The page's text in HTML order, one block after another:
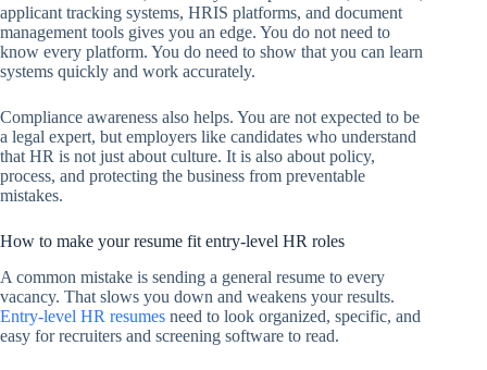
applicant tracking systems, HRIS platforms, and document
management tools gives you an edge. You do not need to
know every platform. You do need to show that you can learn
systems quickly and work accurately.
Compliance awareness also helps. You are not expected to be
a legal expert, but employers like candidates who understand
that HR is not just about culture. It is also about policy,
process, and protecting the business from preventable
mistakes.
How to make your resume fit entry-level HR roles
A common mistake is sending a general resume to every
vacancy. That slows you down and weakens your results.
Entry-level HR resumes need to look organized, specific, and
easy for recruiters and screening software to read.